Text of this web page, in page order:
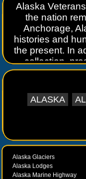
Alaska
the nation
Anchorage,
histories and
the present. In
collection,
historical
activities that
supports the
Veterans
727-8986 -
Planetarium
Day 10 AM
children,
ALASKA
Alaska Glaciers
Alaska Lodges
Alaska Marine Highway